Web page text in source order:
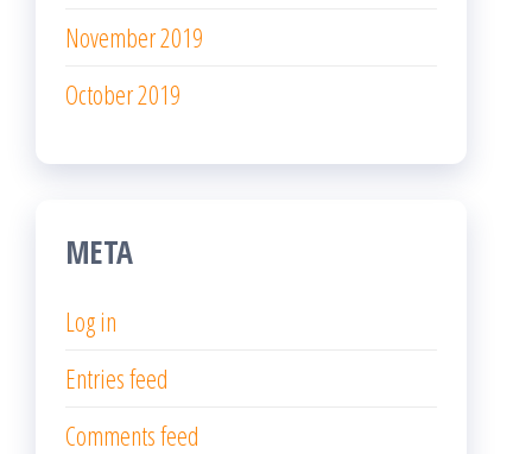
November 2019
October 2019
META
Log in
Entries feed
Comments feed